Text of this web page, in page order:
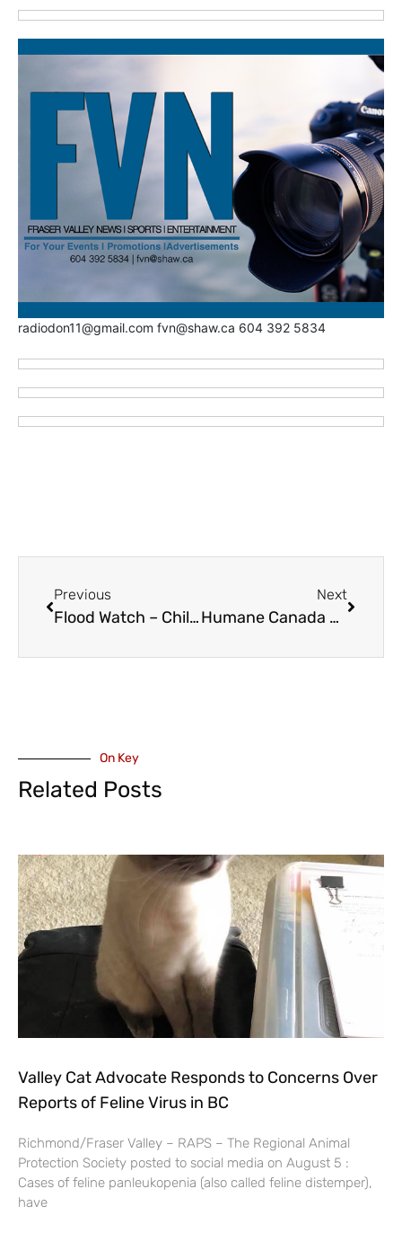
radiodon11@gmail.com fvn@shaw.ca 604 392 5834
Previous
Flood Watch – Chilcotin River, Fraser River from Chilcotin River to Hope, High Streamflow Advisory – Fraser River Downstream of Hope
Next
Humane Canada – Parliament Asked to End Discrimination Against Pet Owning Canadians
On Key
Related Posts
Valley Cat Advocate Responds to Concerns Over
Reports of Feline Virus in BC
Richmond/Fraser Valley – RAPS – The Regional Animal
Protection Society posted to social media on August 5 :
Cases of feline panleukopenia (also called feline distemper),
have